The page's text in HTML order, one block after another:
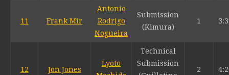
11 Frank Mir
Antonio
Rodrigo
Nogueira
Submission
(Kimura)
1
12 Jon Jones
Lyoto
Technical
Submission
2